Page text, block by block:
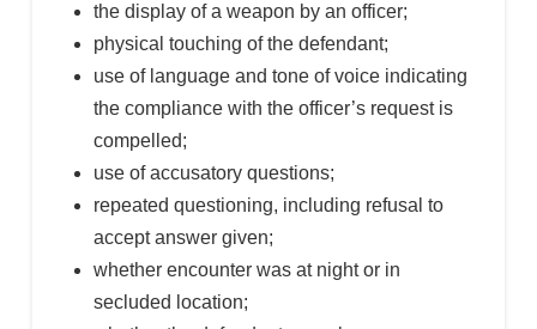
the display of a weapon by an officer;
physical touching of the defendant;
use of language and tone of voice indicating
the compliance with the officer’s request is
compelled;
use of accusatory questions;
repeated questioning, including refusal to
accept answer given;
whether encounter was at night or in
secluded location;